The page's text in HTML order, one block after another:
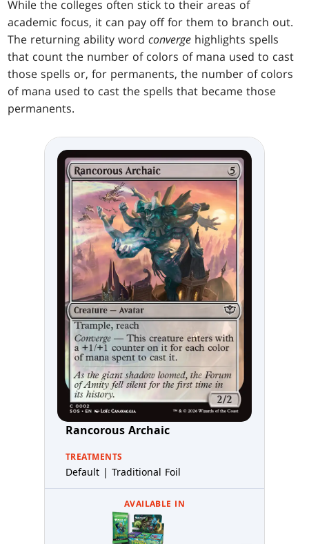
While the colleges often stick to their areas of
academic focus, it can pay off for them to branch out.
The returning ability wordconverge highlights spells
that count the number of colors of mana used to cast
those spells or, for permanents, the number of colors
of mana used to cast the spells that became those
permanents.
Rancorous Archaic
TREATMENTS
Default | Traditional Foil
AVAILABLE IN